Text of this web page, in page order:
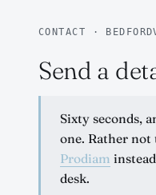
CONTACT ·
Send a
Sixty seconds,
one. Rather not
Prodiam
desk.